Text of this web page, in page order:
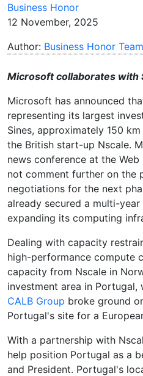
Business Honor
12 November, 2025
Author: Business Honor Team
Microsoft collaborates with
Microsoft has announced
representing its largest
Sines, approximately 150
the British start-up Nscale.
news conference at the
not comment further on the
negotiations for the next
already secured a multi-
expanding its computing
Dealing with capacity
high-performance compute
capacity from Nscale in
investment area in
CALB Group broke ground
Portugal's site for a
With a partnership with
help position Portugal as a
and President. Portugal's